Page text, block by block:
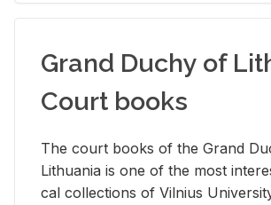
Grand Duchy of
Court books
The court books of the Grand
Lithua­nia is one of the most
cal col­lec­tions of Vil­nius